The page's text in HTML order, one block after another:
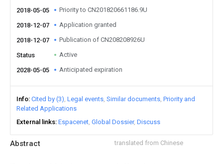
Abstract translated from Chinese
2018-05-05
Priority to CN201820661186.9U
2018-12-07 Application granted
2018-12-07 Publication of CN208208926U
Status Active
2028-05-05 Anticipated expiration
Info Cited by (3) Legal events Similar documents Priority and
Related Applications
External links Espacenet Global Dossier Discuss